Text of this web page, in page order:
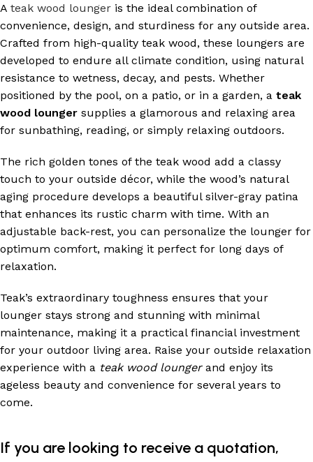
A teak wood lounger is the ideal combination of
convenience, design, and sturdiness for any outside area.
Crafted from high-quality teak wood, these loungers are
developed to endure all climate condition, using natural
resistance to wetness, decay, and pests. Whether
positioned by the pool, on a patio, or in a garden, a teak
wood lounger supplies a glamorous and relaxing area
for sunbathing, reading, or simply relaxing outdoors.
The rich golden tones of the teak wood add a classy
touch to your outside décor, while the wood’s natural
aging procedure develops a beautiful silver-gray patina
that enhances its rustic charm with time. With an
adjustable back-rest, you can personalize the lounger for
optimum comfort, making it perfect for long days of
relaxation.
Teak’s extraordinary toughness ensures that your
lounger stays strong and stunning with minimal
maintenance, making it a practical financial investment
for your outdoor living area. Raise your outside relaxation
experience with a teak wood loungerand enjoy its
ageless beauty and convenience for several years to
come.
If you are looking to receive a quotation,